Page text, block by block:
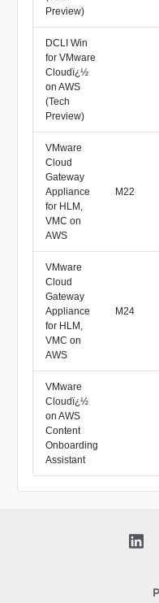
Preview)
DCLI Win
for VMware
Cloudï¿½
on AWS
(Tech
Preview)
VMware
Cloud
Gateway
Appliance
for HLM,
VMC on
AWS
M22
VMware
Cloud
Gateway
Appliance
for HLM,
VMC on
AWS
M24
VMware
Cloudï¿½
on AWS
Content
Onboarding
Assistant